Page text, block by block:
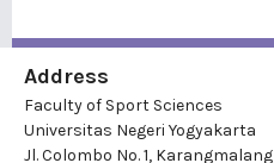
Address
Faculty of Sport Sciences
Universitas Negeri Yogyakarta
Jl. Colombo No. 1, Karangmalang